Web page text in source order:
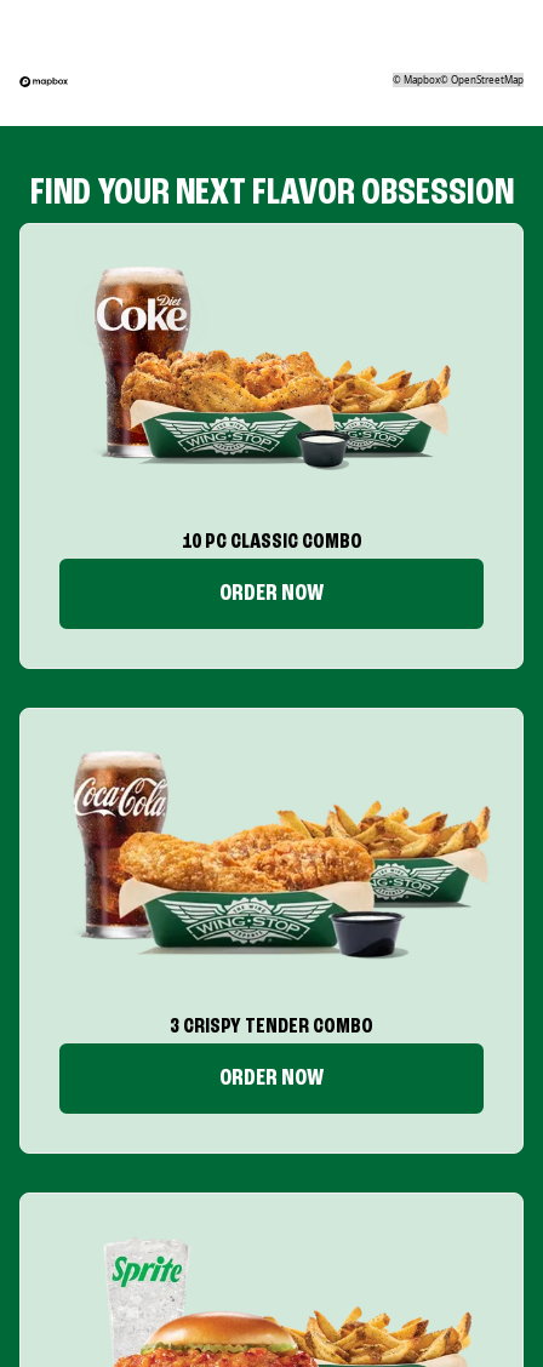
©Mapbox©OpenStreetMap
FIND YOUR NEXT FLAVOR OBSESSION
10 PC CLASSIC COMBO
ORDER NOW
3 CRISPY TENDER COMBO
ORDER NOW